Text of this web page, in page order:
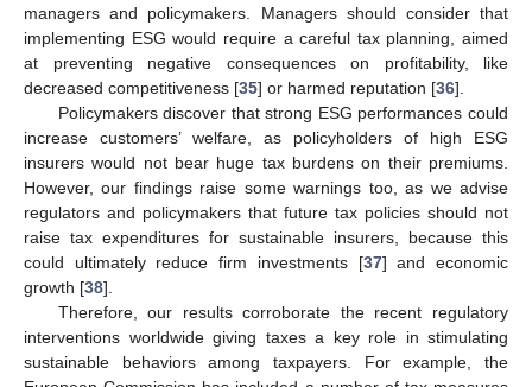
managers and policymakers. Managers should consider that
implementing ESG would require a careful tax planning, aimed
at preventing negative consequences on profitability, like
decreased competitiveness [35] or harmed reputation [36].
Policymakers discover that strong ESG performances could
increase customers’ welfare, as policyholders of high ESG
insurers would not bear huge tax burdens on their premiums.
However, our findings raise some warnings too, as we advise
regulators and policymakers that future tax policies should not
raise tax expenditures for sustainable insurers, because this
could ultimately reduce firm investments [37] and economic
growth [38].
Therefore, our results corroborate the recent regulatory
interventions worldwide giving taxes a key role in stimulating
sustainable behaviors among taxpayers. For example, the